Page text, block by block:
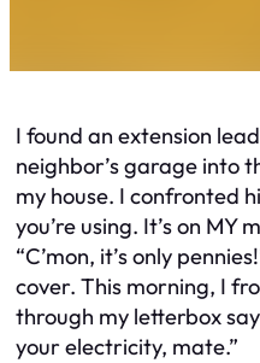
I found an extension
neighbor’s garage into
my house. I confronted
you’re using. It’s on MY
“C’mon, it’s only
cover. This morning, I
through my letterbox
your electricity, mate.”